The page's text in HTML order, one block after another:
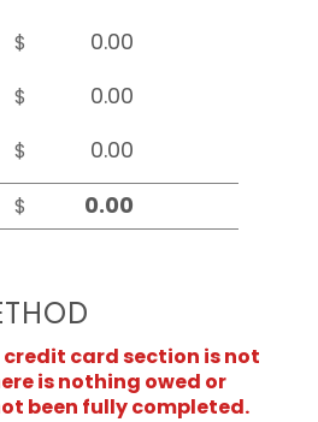
$
$
$
$
card section is not
is nothing owed or
been fully completed.